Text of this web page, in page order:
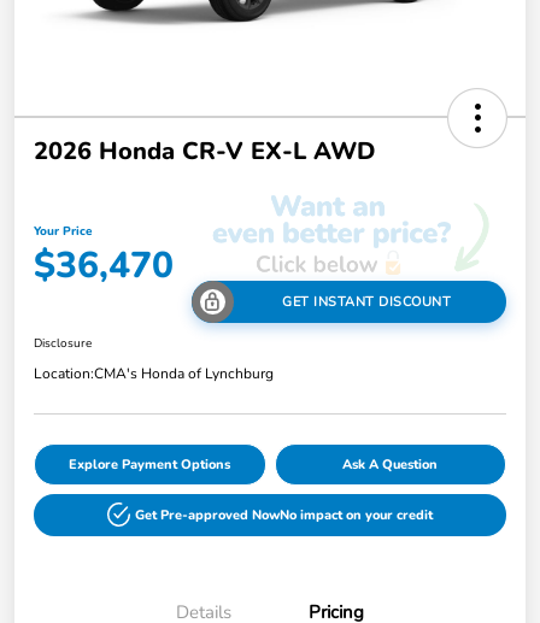
2026 Honda CR-V EX-L AWD
Your Price
$36,470
GET INSTANT DISCOUNT
Disclosure
Location:CMA's Honda of Lynchburg
Explore Payment Options Ask A Question
Get Pre-approved NowNo impact on your credit
Details Pricing